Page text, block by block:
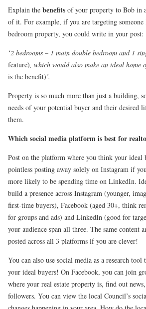
Explain the benefits of your property to Bob in
of it. For example, if you are targeting
bedroom property, you could write in your post:
‘2 bedrooms – 1 main double bedroom and 1
feature), which would also make an ideal home
is the benefit)’.
Property is so much more than just a building,
needs of your potential buyer and their desired
them.
Which social media platform is best for
Post on the platform where you think your ideal
pointless posting away solely on Instagram if
more likely to be spending time on LinkedIn.
build a presence across Instagram (younger,
first-time buyers), Facebook (aged 30+, think
for groups and ads) and LinkedIn (good for
your audience span all three. The same content
posted across all 3 platforms if you are clever!
You can also use social media as a research
your ideal buyers! On Facebook, you can join
where your real estate property is, find out
followers. You can view the local Council’s